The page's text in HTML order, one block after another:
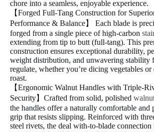
chore into a seamless, enjoyable experience.
【Forged Full-Tang Construction for
Performance & Balance】 Each blade is
forged from a single piece of high-carbon
extending from tip to butt (full-tang). This
construction ensures exceptional durability,
weight distribution, and unwavering stability
regulate, whether you’re dicing vegetables or
roast.
【Ergonomic Walnut Handles with Triple-
Security】Crafted from solid, polished
the handles offer a naturally comfortable and
grip that resists slipping. Reinforced with
steel rivets, the deal with-to-blade connection